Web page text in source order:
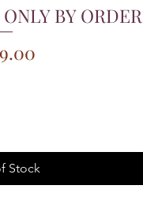
View
BY ORDER
Stock